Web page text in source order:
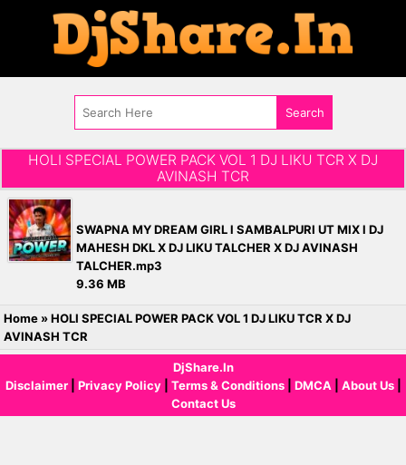
HOLI SPECIAL POWER PACK VOL 1 DJ LIKU TCR X DJ
AVINASH TCR
SWAPNA MY DREAM GIRL l SAMBALPURI UT MIX l DJ
MAHESH DKL X DJ LIKU TALCHER X DJ AVINASH
TALCHER.mp3
9.36 MB
Home »HOLI SPECIAL POWER PACK VOL 1 DJ LIKU TCR X DJ
AVINASH TCR
DjShare.In
Disclaimer| Privacy Policy| Terms & Conditions| DMCA About Us|
Contact Us